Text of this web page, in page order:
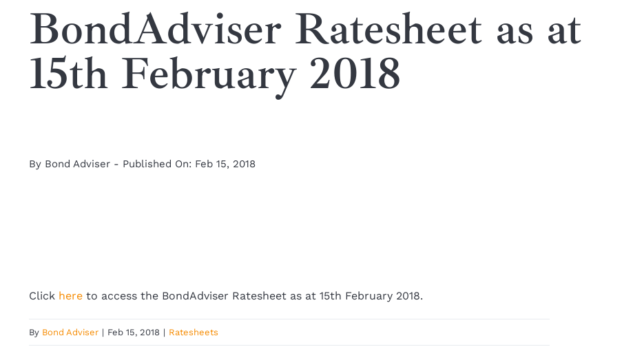
BondAdviser Ratesheet as at
15th February 2018
By Bond Adviser - Published On: Feb 15, 2018
Click here to access the BondAdviser Ratesheet as at 15th February 2018.
By Bond Adviser | Feb 15, 2018 | Ratesheets